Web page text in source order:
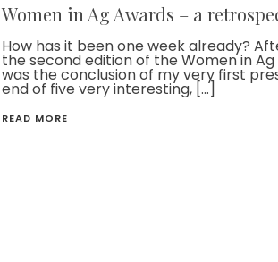
Women in Ag Awards – a
How has it been one week already?
the second edition of the Women in
was the conclusion of my very first
end of five very interesting, […]
READ MORE